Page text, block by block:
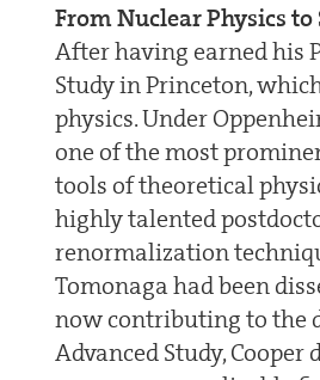
From Nuclear Physics
After having earned his
Study in Princeton,
physics. Under
one of the most
tools of theoretical
highly talented
renormalization
Tomonaga had been
now contributing to the
Advanced Study,